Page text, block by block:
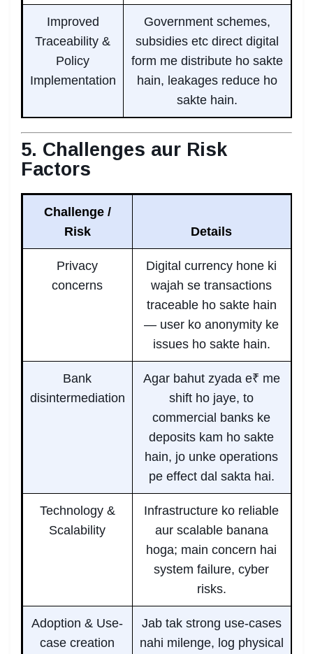
Improved
Traceability &
Policy
Implementation
Government schemes,
subsidies etc direct digital
form me distribute ho sakte
hain, leakages reduce ho
sakte hain.
5. Challenges aur Risk
Factors
Challenge /
Risk
Details
Privacy
concerns
Digital currency hone ki
wajah se transactions
traceable ho sakte hain
— user ko anonymity ke
issues ho sakte hain.
Bank
disintermediation
Agar bahut zyada e₹ me
shift ho jaye, to
commercial banks ke
deposits kam ho sakte
hain, jo unke operations
pe effect dal sakta hai.
Technology &
Scalability
Infrastructure ko reliable
aur scalable banana
hoga; main concern hai
system failure, cyber
risks.
Adoption & Use-
case creation
Jab tak strong use-cases
nahi milenge, log physical